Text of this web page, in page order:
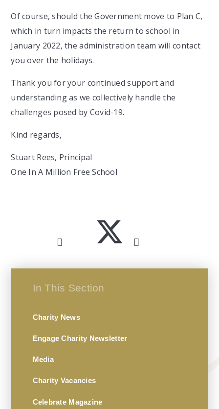
Of course, should the Government move to Plan C,
which in turn impacts the return to school in
January 2022, the administration team will contact
you over the holidays.
Thank you for your continued support and
understanding as we collectively handle the
challenges posed by Covid-19.
Kind regards,
Stuart Rees, Principal
One In A Million Free School
In This Section
Charity News
Engage Charity Newsletter
Media
Charity Vacancies
Celebrate Magazine